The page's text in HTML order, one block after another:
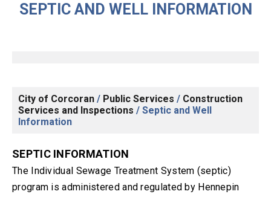
SEPTIC AND WELL INFORMATION
City of Corcoran / Public Services / Construction
Services and Inspections / Septic and Well
Information
SEPTIC INFORMATION
The Individual Sewage Treatment System (septic)
program is administered and regulated by Hennepin